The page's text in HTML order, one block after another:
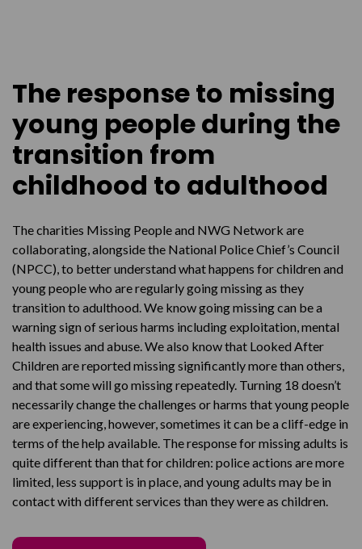
The response to missing
young people during the
transition from
childhood to adulthood
The charities Missing People and NWG Network are
collaborating, alongside the National Police Chief’s Council
(NPCC), to better understand what happens for children and
young people who are regularly going missing as they
transition to adulthood. We know going missing can be a
warning sign of serious harms including exploitation, mental
health issues and abuse. We also know that Looked After
Children are reported missing significantly more than others,
and that some will go missing repeatedly. Turning 18 doesn’t
necessarily change the challenges or harms that young people
are experiencing, however, sometimes it can be a cliff-edge in
terms of the help available. The response for missing adults is
quite different than that for children: police actions are more
limited, less support is in place, and young adults may be in
contact with different services than they were as children.